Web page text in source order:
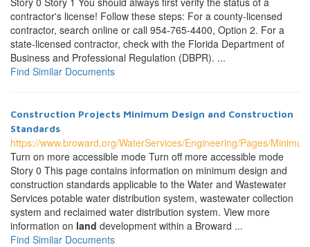
contractor's license! Follow these steps: For a county-licensed
contractor, search online or call 954-765-4400, Option 2. For a
state-licensed contractor, check with the Florida Department of
Business and Professional Regulation (DBPR). ...
Find Similar Documents
Construction Projects Minimum Design and Construction
Standards
https://www.broward.org/WaterServices/Engineering/Pages/
Turn on more accessible mode Turn off more accessible mode
Story 0 This page contains information on minimum design and
construction standards applicable to the Water and Wastewater
Services potable water distribution system, wastewater collection
system and reclaimed water distribution system. View more
information on land development within a Broward ...
Find Similar Documents